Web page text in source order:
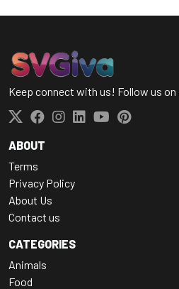
Keep connect with us! Follow us
ABOUT
Terms
Privacy Policy
About Us
Contact us
CATEGORIES
Animals
Food